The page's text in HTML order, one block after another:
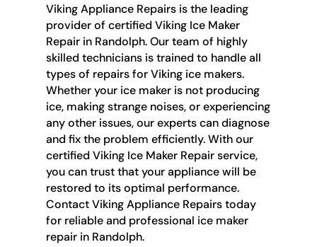
Viking Appliance Repairs is the leading
provider of certified Viking Ice Maker
Repair in Randolph. Our team of highly
skilled technicians is trained to handle all
types of repairs for Viking ice makers.
Whether your ice maker is not producing
ice, making strange noises, or experiencing
any other issues, our experts can diagnose
and fix the problem efficiently. With our
certified Viking Ice Maker Repair service,
you can trust that your appliance will be
restored to its optimal performance.
Contact Viking Appliance Repairs today
for reliable and professional ice maker
repair in Randolph.